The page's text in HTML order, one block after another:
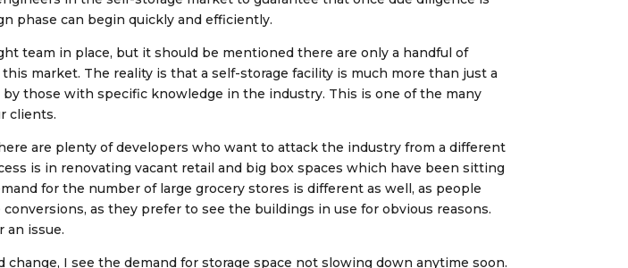
phase can begin quickly and efficiently.
team in place, but it should be mentioned there are only a handful of
market. The reality is that a self-storage facility is much more than just a
those with specific knowledge in the industry. This is one of the many
clients.
are plenty of developers who want to attack the industry from a different
is in renovating vacant retail and big box spaces which have been sitting
for the number of large grocery stores is different as well, as people
as they prefer to see the buildings in use for obvious reasons.
an issue.
I see the demand for storage space not slowing down anytime soon.